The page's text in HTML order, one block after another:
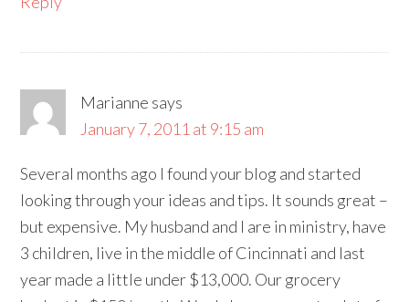
Marianne says
January 7, 2011 at 9:15 am
Several months ago I found your blog and started
looking through your ideas and tips. It sounds great –
but expensive. My husband and I are in ministry, have
3 children, live in the middle of Cincinnati and last
year made a little under $13,000. Our grocery